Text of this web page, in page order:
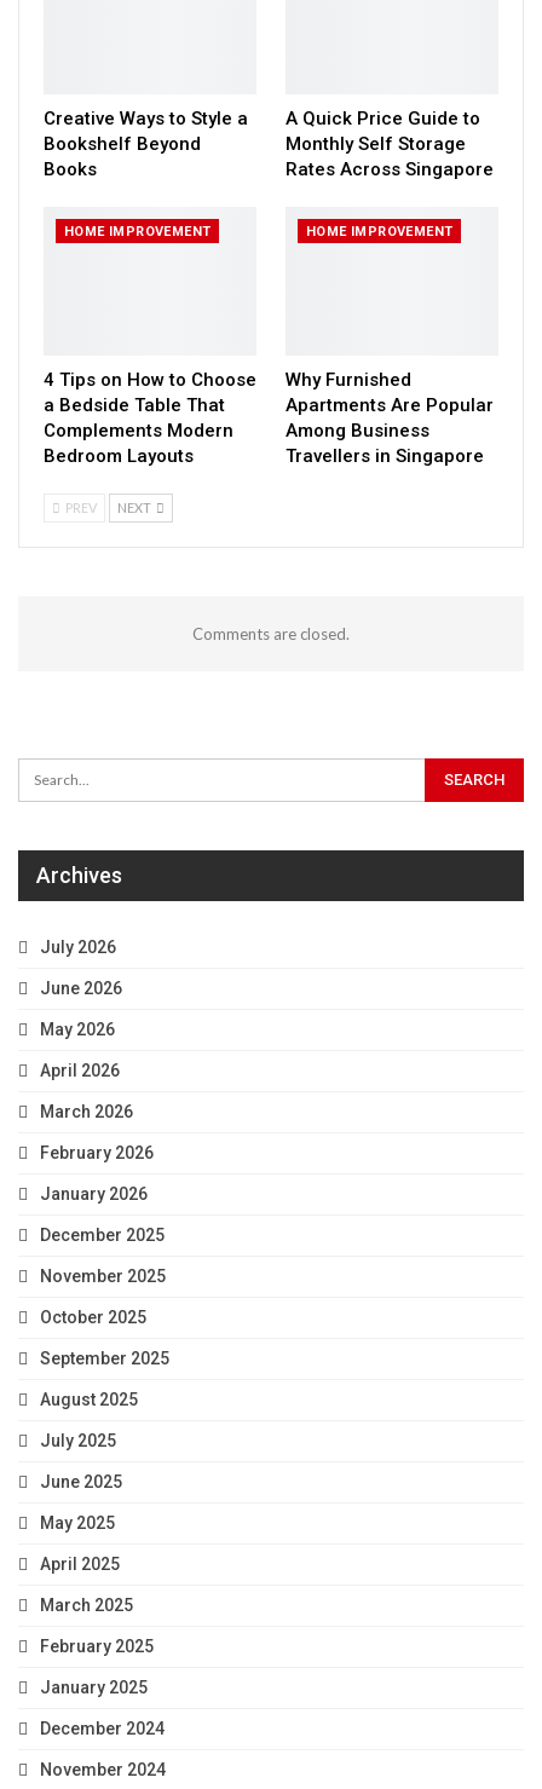
Creative Ways to Style a
Bookshelf Beyond
Books
A Quick Price Guide to
Monthly Self Storage
Rates Across Singapore
HOME IMPROVEMENT
4 Tips on How to Choose
a Bedside Table That
Complements Modern
Bedroom Layouts
HOME IMPROVEMENT
Why Furnished
Apartments Are Popular
Among Business
Travellers in Singapore
PREV NEXT
Comments are closed.
Archives
July 2026
June 2026
May 2026
April 2026
March 2026
February 2026
January 2026
December 2025
November 2025
October 2025
September 2025
August 2025
July 2025
June 2025
May 2025
April 2025
March 2025
February 2025
January 2025
December 2024
November 2024